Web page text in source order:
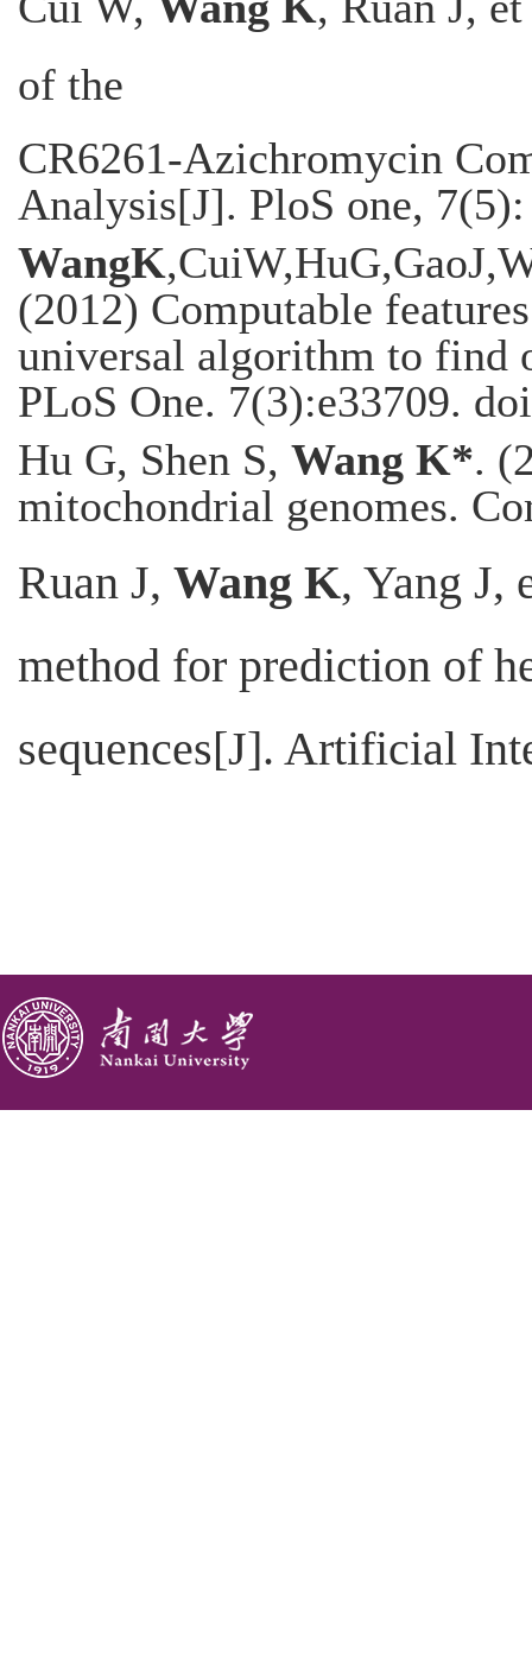
of the
CR6261-Azichromycin
Analysis[J]. PloS one, 7(5):
WangK
(2012) Computable
universal algorithm to find
PLoS One. 7(3):e33709.
Hu G, Shen S, Wang K*.
mitochondrial genomes.
Ruan J, Wang K, Yang J,
method for prediction of
sequences[J]. Artificial